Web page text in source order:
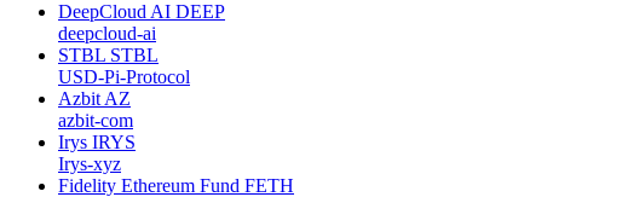
DeepCloud AI DEEP
deepcloud-ai
STBL STBL
USD-Pi-Protocol
Azbit AZ
azbit-com
Irys IRYS
Irys-xyz
Fidelity Ethereum Fund FETH